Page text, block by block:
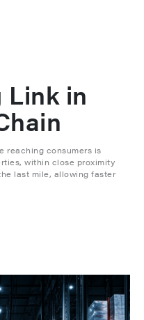
Link in
reaching consumers is
within close proximity
last mile, allowing faster